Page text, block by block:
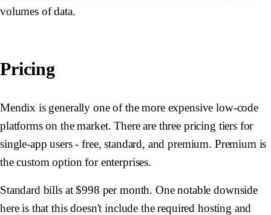
volumes of data.
Pricing
Mendix is generally one of the more expensive low-code
platforms on the market. There are three pricing tiers for
single-app users - free, standard, and premium. Premium is
the custom option for enterprises.
Standard bills at $998 per month. One notable downside
here is that this doesn't include the required hosting and